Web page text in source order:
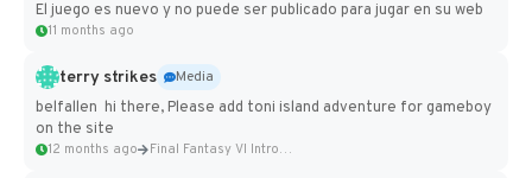
El juego es nuevo y no puede ser publicado para jugar en su web
11 months ago
terry strikes
Media
belfallen hi there, Please add toni island adventure for gameboy
on the site
12 months ago Final Fantasy VI Intro Pixel...